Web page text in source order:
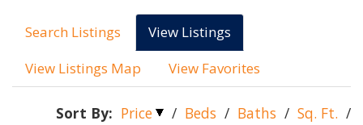
Search Listings
View Listings
View Listings Map
View Favorites
Sort By: Price / Beds / Baths / Sq. Ft. /